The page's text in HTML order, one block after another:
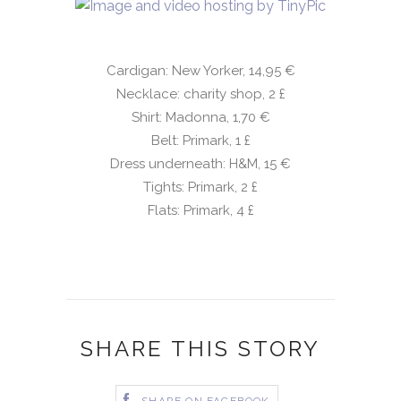
Cardigan: New Yorker, 14,95 €
Necklace: charity shop, 2 £
Shirt: Madonna, 1,70 €
Belt: Primark, 1 £
Dress underneath: H&M, 15 €
Tights: Primark, 2 £
Flats: Primark, 4 £
SHARE THIS STORY